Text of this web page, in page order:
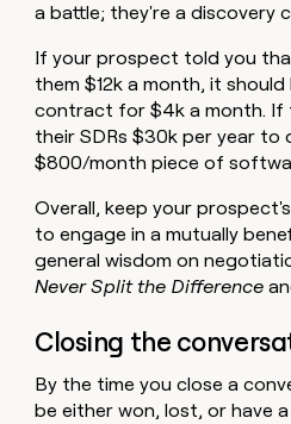
a battle; they're a discovery
If your prospect told you
them $12k a month, it
contract for $4k a month. If
their SDRs $30k per year to
$800/month piece of
Overall, keep your
to engage in a mutually
general wisdom on
Never Split the Difference
Closing the
By the time you close a
be either won, lost, or have